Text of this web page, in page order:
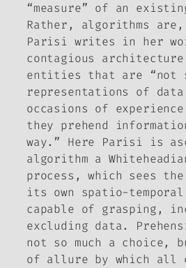
“measure” of an
Rather, algorithms are,
Parisi writes in her
contagious
entities that are “not
representations of
occasions of
they prehend
way.” Here Parisi is
algorithm a
process, which sees
its own spatio-
capable of grasping,
excluding data.
not so much a choice,
of allure by which all